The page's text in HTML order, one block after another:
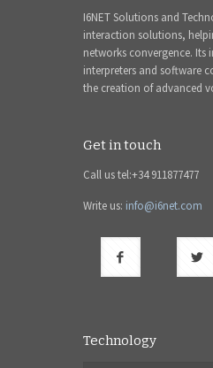
I6NET Solutions and
interaction solutions,
networks convergence. Its
interpreters and software
the creation of advanced
Get in touch
Call us tel:+34 911877477
Write us: info@i6net.com
Technology